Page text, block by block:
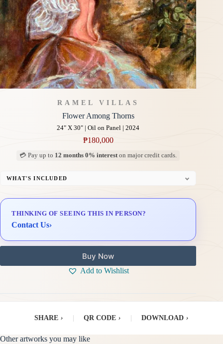
RAMEL VILLAS
Flower Among Thorns
24" X 30" | Oil on Panel | 2024
₱180,000
💳 Pay up to 12 months 0% intereston major credit cards.
WHAT'S INCLUDED
Delivery & Installation (in Metro Manila)
THINKING OF SEEING THIS IN PERSON?
Contact Us›
Buy Now
Add to Wishlist
SHARE › QR CODE › DOWNLOAD ›
Other artworks you may like